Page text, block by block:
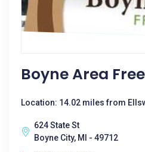
Boyne Area
Location: 14.02 miles from
624 State St
Boyne City, MI - 49712